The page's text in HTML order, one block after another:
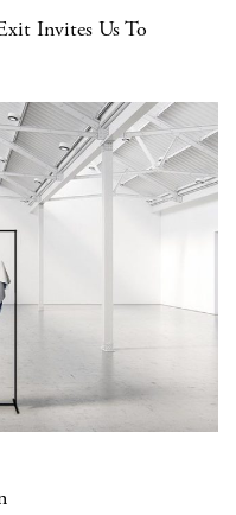
Invites Us To